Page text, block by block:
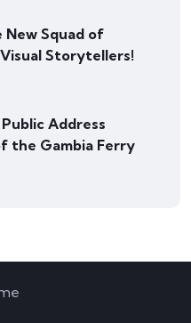
New Squad of
Storytellers!
Public Address
the Gambia Ferry